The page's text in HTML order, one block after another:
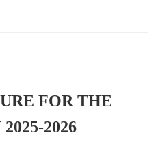
FOR THE
2025-2026